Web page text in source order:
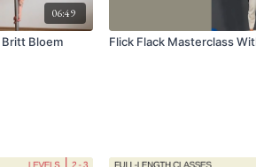
06:49
Britt Bloem
Flick Flack Masterclass